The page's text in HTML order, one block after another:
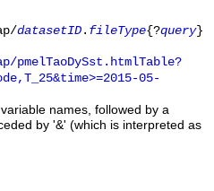
datasetID . fileType{?query}
05-
names, followed by a
by '&' (which is interpreted as